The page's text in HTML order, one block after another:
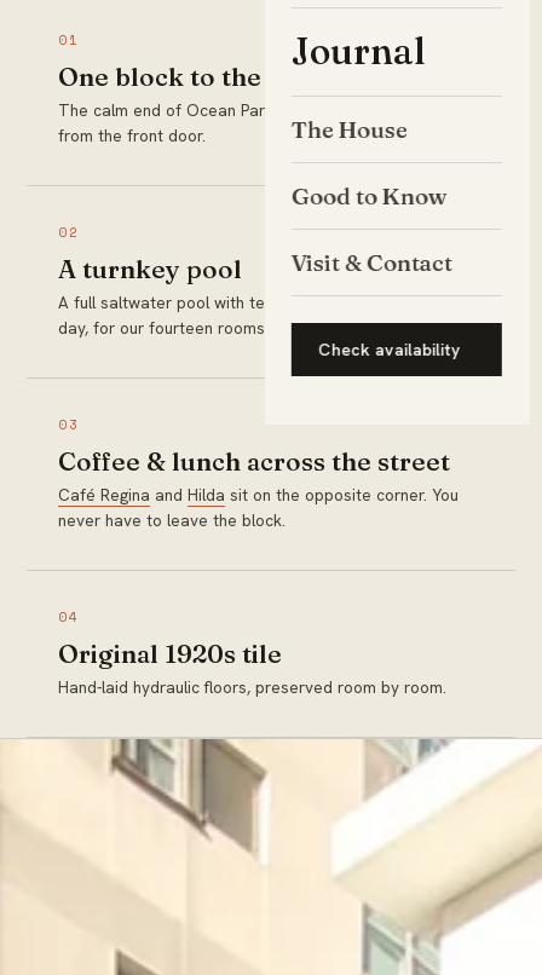
Journal
The House
Good to Know
Visit & Contact
Check availability
01
One block to the sand
The calm end of Ocean Park Beach is a two-minute walk
from the front door.
02
A turnkey pool
A full saltwater pool with teak loungers, ready every
day, for our fourteen rooms only.
03
Coffee & lunch across the street
Café Regina andHilda sit on the opposite corner. You
never have to leave the block.
04
Original 1920s tile
Hand-laid hydraulic floors, preserved room by room.